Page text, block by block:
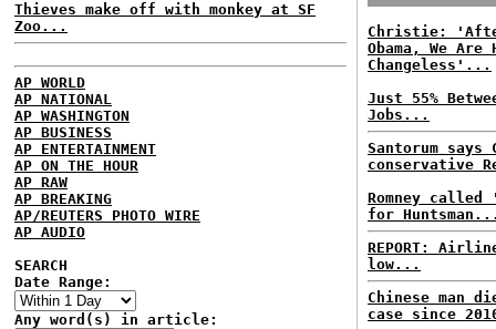
Thieves make off with monkey at SF
Zoo...
AP WORLD
AP NATIONAL
AP WASHINGTON
AP BUSINESS
AP ENTERTAINMENT
AP ON THE HOUR
AP RAW
AP BREAKING
AP/REUTERS PHOTO WIRE
AP AUDIO
SEARCH
Date Range:
Any word(s) in article:
Christie:
Obama, We Are
Changeless'...
Just 55%
Jobs...
Santorum
conservative
Romney
for
REPORT:
low...
Chinese man
case since